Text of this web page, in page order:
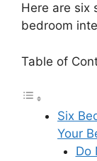
Here are six
bedroom
Table of
Six
Your
Do